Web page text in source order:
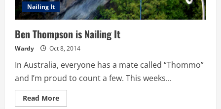
Nailing It
Ben Thompson is Nailing It
Wardy Oct 8, 2014
In Australia, everyone has a mate called “Thommo”
and I’m proud to count a few. This weeks...
Read MoreRead
more